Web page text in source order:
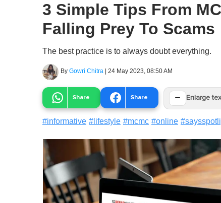
3 Simple Tips From
Falling Prey To Scams
The best practice is to always doubt everything.
By Gowri Chitra | 24 May 2023, 08:50 AM
Share Share − Enlarge
#informative # lifestyle #mcmc #online #